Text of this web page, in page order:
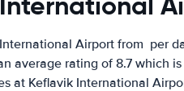
Airport from per
average rating of 8.7 which
at Keflavik International